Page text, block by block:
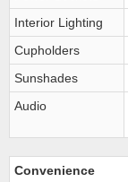
Interior Lighting
Cupholders
Sunshades
Audio
Convenience